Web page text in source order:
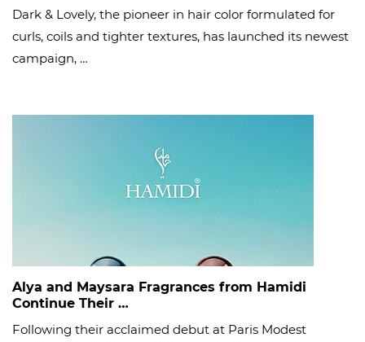
Dark & Lovely, the pioneer in hair color formulated for
curls, coils and tighter textures, has launched its newest
campaign, …
Alya and Maysara Fragrances from Hamidi
Continue Their …
Following their acclaimed debut at Paris Modest